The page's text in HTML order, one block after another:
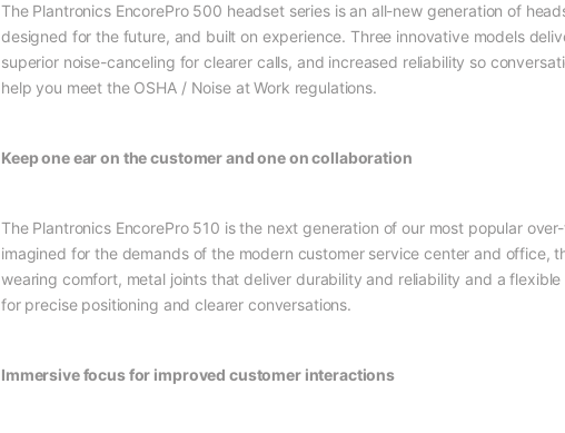
The Plantronics EncorePro 500 headset series is an all-new generation of
designed for the future, and built on experience. Three innovative models
superior noise-canceling for clearer calls, and increased reliability so
help you meet the OSHA / Noise at Work regulations.
Keep one ear on the customer and one on collaboration
The Plantronics EncorePro 510 is the next generation of our most popular
imagined for the demands of the modern customer service center and office,
wearing comfort, metal joints that deliver durability and reliability and a
for precise positioning and clearer conversations.
Immersive focus for improved customer interactions